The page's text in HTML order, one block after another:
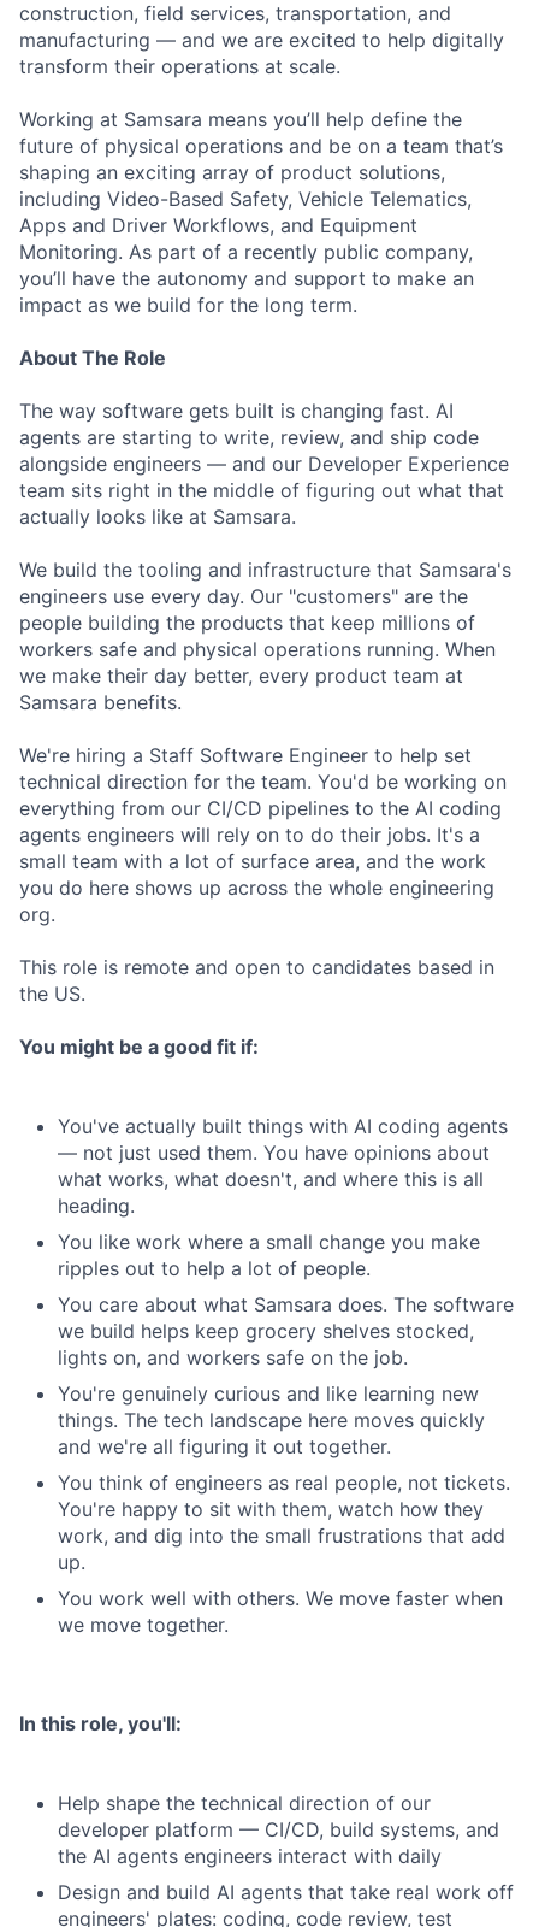
construction, field services, transportation, and
manufacturing — and we are excited to help digitally
transform their operations at scale.
Working at Samsara means you’ll help define the
future of physical operations and be on a team that’s
shaping an exciting array of product solutions,
including Video-Based Safety, Vehicle Telematics,
Apps and Driver Workflows, and Equipment
Monitoring. As part of a recently public company,
you’ll have the autonomy and support to make an
impact as we build for the long term.
About The Role
The way software gets built is changing fast. AI
agents are starting to write, review, and ship code
alongside engineers — and our Developer Experience
team sits right in the middle of figuring out what that
actually looks like at Samsara.
We build the tooling and infrastructure that Samsara's
engineers use every day. Our "customers" are the
people building the products that keep millions of
workers safe and physical operations running. When
we make their day better, every product team at
Samsara benefits.
We're hiring a Staff Software Engineer to help set
technical direction for the team. You'd be working on
everything from our CI/CD pipelines to the AI coding
agents engineers will rely on to do their jobs. It's a
small team with a lot of surface area, and the work
you do here shows up across the whole engineering
org.
This role is remote and open to candidates based in
the US.
You might be a good fit if:
You've actually built things with AI coding agents
— not just used them. You have opinions about
what works, what doesn't, and where this is all
heading.
You like work where a small change you make
ripples out to help a lot of people.
You care about what Samsara does. The software
we build helps keep grocery shelves stocked,
lights on, and workers safe on the job.
You're genuinely curious and like learning new
things. The tech landscape here moves quickly
and we're all figuring it out together.
You think of engineers as real people, not tickets.
You're happy to sit with them, watch how they
work, and dig into the small frustrations that add
up.
You work well with others. We move faster when
we move together.
In this role, you'll:
Help shape the technical direction of our
developer platform — CI/CD, build systems, and
the AI agents engineers interact with daily
Design and build AI agents that take real work off
engineers' plates: coding, code review, test